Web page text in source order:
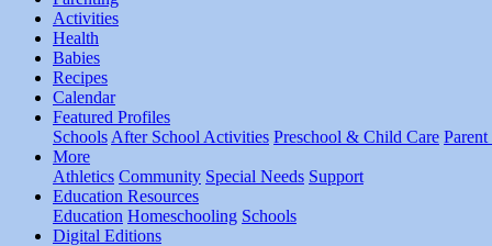
Activities
Health
Babies
Recipes
Calendar
Featured Profiles
Schools After School Activities Preschool & Child Care Parent
More
Athletics Community Special Needs Support
Education Resources
Education Homeschooling Schools
Digital Editions